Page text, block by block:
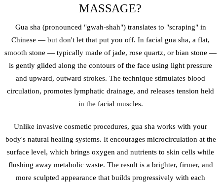
MASSAGE?
Gua sha (pronounced "gwah-shah") translates to "scraping" in
Chinese — but don't let that put you off. In facial gua sha, a flat,
smooth stone — typically made of jade, rose quartz, or bian stone —
is gently glided along the contours of the face using light pressure
and upward, outward strokes. The technique stimulates blood
circulation, promotes lymphatic drainage, and releases tension held
in the facial muscles.
Unlike invasive cosmetic procedures, gua sha works with your
body's natural healing systems. It encourages microcirculation at the
surface level, which brings oxygen and nutrients to skin cells while
flushing away metabolic waste. The result is a brighter, firmer, and
more sculpted appearance that builds progressively with each